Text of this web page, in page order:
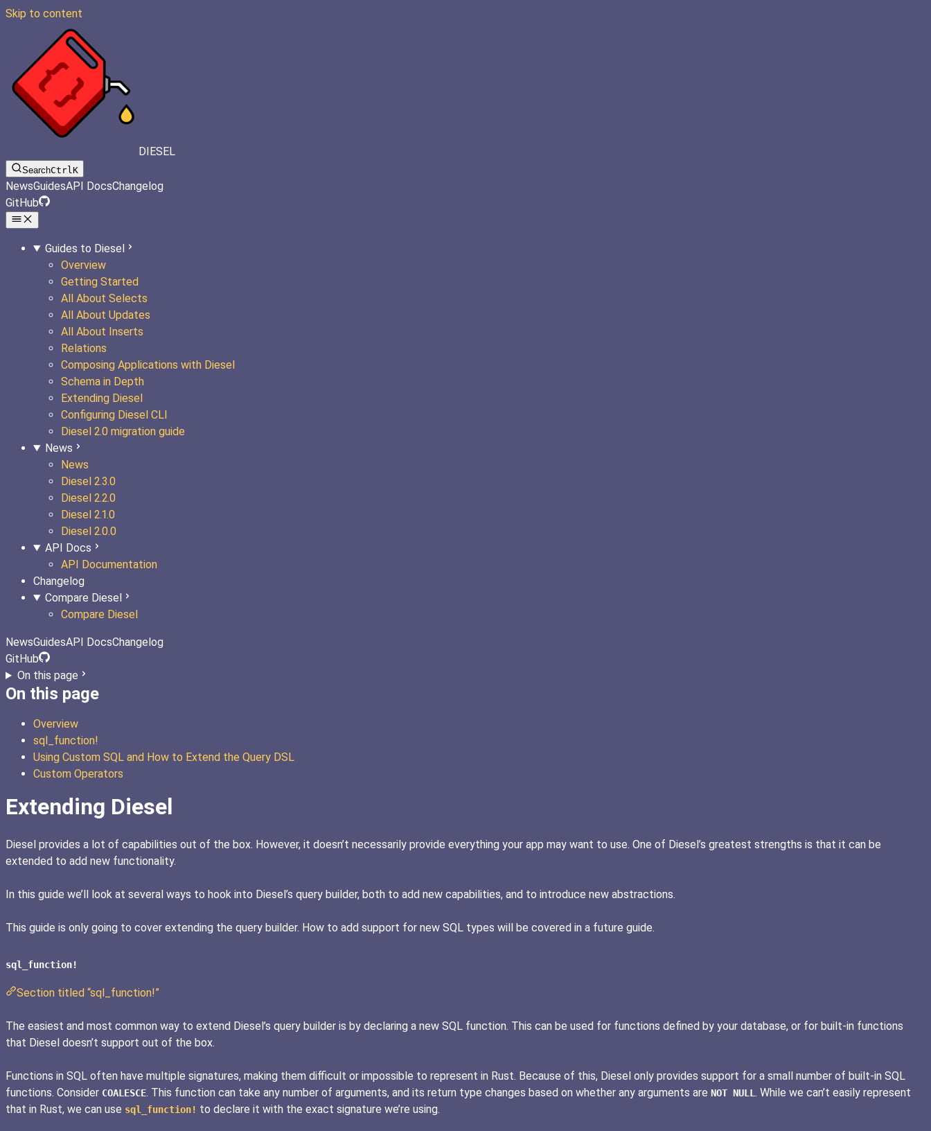
Skip to content
DIESEL
SearchCtrlK
NewsGuidesAPI DocsChangelog
GitHub
Guides to Diesel
Overview
Getting Started
All About Selects
All About Updates
All About Inserts
Relations
Composing Applications with Diesel
Schema in Depth
Extending Diesel
Configuring Diesel CLI
Diesel 2.0 migration guide
News
News
Diesel 2.3.0
Diesel 2.2.0
Diesel 2.1.0
Diesel 2.0.0
API Docs
API Documentation
Changelog
Compare Diesel
Compare Diesel
NewsGuidesAPI DocsChangelog
GitHub
On this page
On this page
Overview
sql_function!
Using Custom SQL and How to Extend the Query DSL
Custom Operators
Extending Diesel
Diesel provides a lot of capabilities out of the box. However, it doesn’t necessarily provide everything your app may want to use. One of Diesel’s greatest strengths is that it can be
extended to add new functionality.
In this guide we’ll look at several ways to hook into Diesel’s query builder, both to add new capabilities, and to introduce new abstractions.
This guide is only going to cover extending the query builder. How to add support for new SQL types will be covered in a future guide.
sql_function!
Section titled “sql_function!”
The easiest and most common way to extend Diesel’s query builder is by declaring a new SQL function. This can be used for functions defined by your database, or for built-in functions
that Diesel doesn’t support out of the box.
Functions in SQL often have multiple signatures, making them difficult or impossible to represent in Rust. Because of this, Diesel only provides support for a small number of built-in SQL
functions. Consider COALESCE. This function can take any number of arguments, and its return type changes based on whether any arguments are NOT NULL . While we can’t easily represent
that in Rust, we can use sql_function! to declare it with the exact signature we’re using.